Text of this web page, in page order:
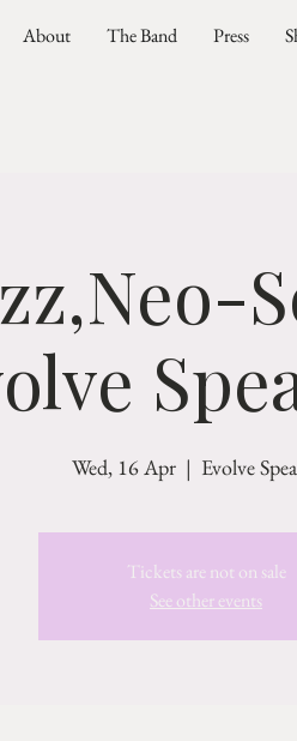
About The Band Press
Wed, 16 Apr
  |
Evolve
Tickets are not on sale
See other events